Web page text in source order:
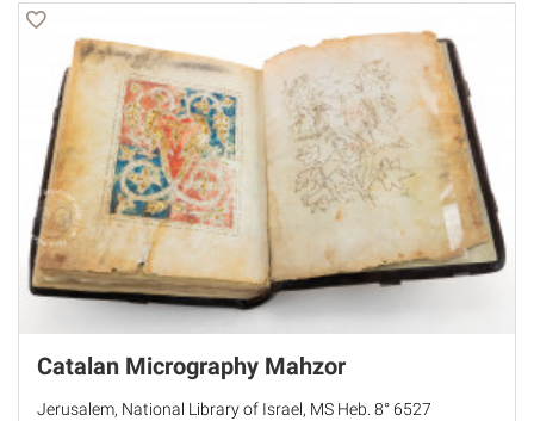
Catalan Micrography Mahzor
Jerusalem, National Library of Israel, MS Heb. 8° 6527